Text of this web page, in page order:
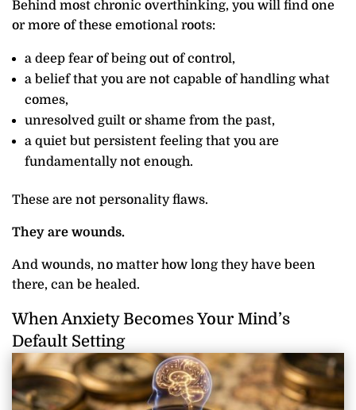
Behind most chronic overthinking, you will find one
or more of these emotional roots:
a deep fear of being out of control,
a belief that you are not capable of handling what
comes,
unresolved guilt or shame from the past,
a quiet but persistent feeling that you are
fundamentally not enough.
These are not personality flaws.
They are wounds.
And wounds, no matter how long they have been
there, can be healed.
When Anxiety Becomes Your Mind’s
Default Setting